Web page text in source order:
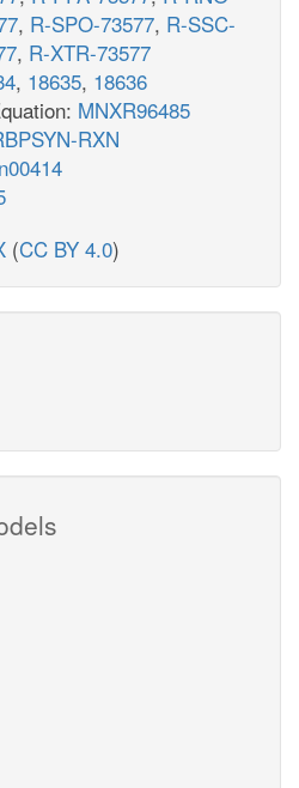
, R-SPO-73577, R-SSC-
, R-XTR-73577
, 18635, 18636
MNXR96485
RXN
(CC BY 4.0)